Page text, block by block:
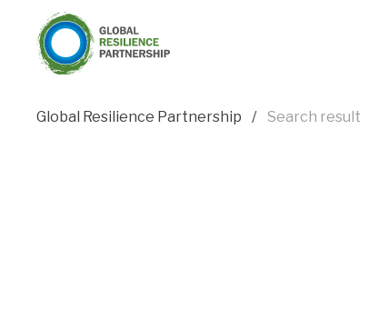
Global Resilience Partnership Search result